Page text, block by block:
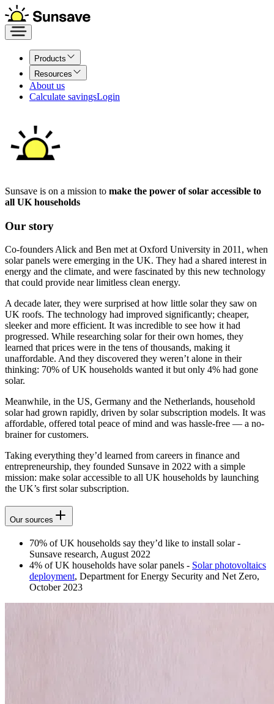
Products
Resources
About us
Calculate savingsLogin
Sunsave is on a mission to make the power of solar accessible to
all UK households
Our story
Co-founders Alick and Ben met at Oxford University in 2011, when
solar panels were emerging in the UK. They had a shared interest in
energy and the climate, and were fascinated by this new technology
that could provide near limitless clean energy.
A decade later, they were surprised at how little solar they saw on
UK roofs. The technology had improved significantly; cheaper,
sleeker and more efficient. It was incredible to see how it had
progressed. While researching solar for their own homes, they
learned that prices were in the tens of thousands, making it
unaffordable. And they discovered they weren’t alone in their
thinking: 70% of UK households wanted it but only 4% had gone
solar.
Meanwhile, in the US, Germany and the Netherlands, household
solar had grown rapidly, driven by solar subscription models. It was
affordable, offered total peace of mind and was hassle-free — a no-
brainer for customers.
Taking everything they’d learned from careers in finance and
entrepreneurship, they founded Sunsave in 2022 with a simple
mission: make solar accessible to all UK households by launching
the UK’s first solar subscription.
Our sources
70% of UK households say they’d like to install solar -
Sunsave research, August 2022
4% of UK households have solar panels - Solar photovoltaics
deployment, Department for Energy Security and Net Zero,
October 2023